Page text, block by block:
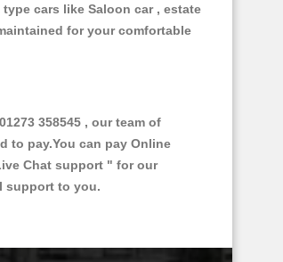
cars like Saloon car , estate
for your comfortable
358545 , our team of
to pay.You can pay Online
Chat support " for our
support to you.